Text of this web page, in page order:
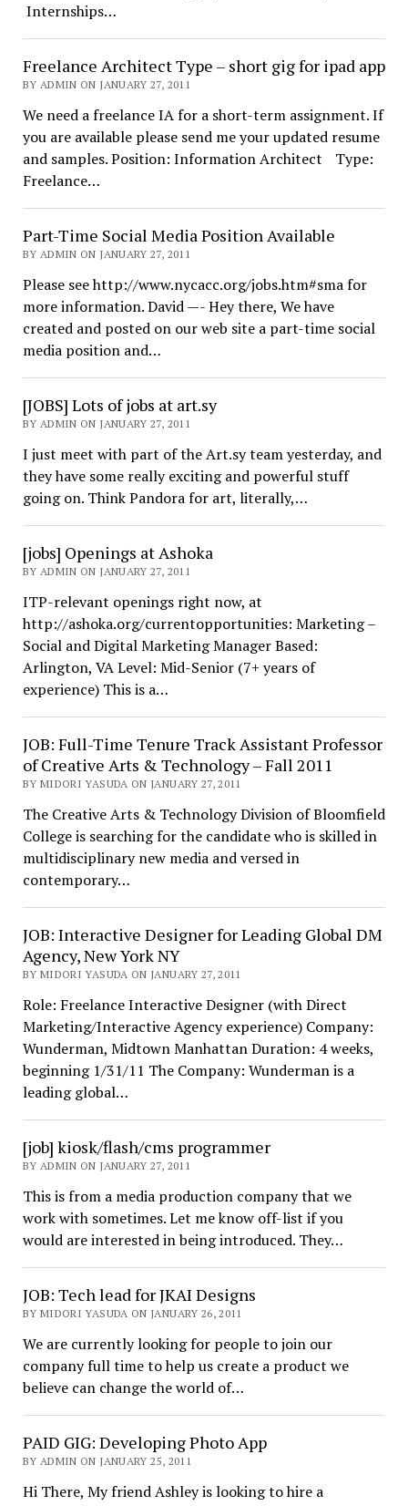
Internships…
Freelance Architect Type – short gig for ipad app
BY ADMIN ON JANUARY 27, 2011
We need a freelance IA for a short-term assignment. If
you are available please send me your updated resume
and samples. Position: Information Architect Type:
Freelance…
Part-Time Social Media Position Available
BY ADMIN ON JANUARY 27, 2011
Please see http://www.nycacc.org/jobs.htm#sma for
more information. David —- Hey there, We have
created and posted on our web site a part-time social
media position and…
[JOBS] Lots of jobs at art.sy
BY ADMIN ON JANUARY 27, 2011
I just meet with part of the Art.sy team yesterday, and
they have some really exciting and powerful stuff
going on. Think Pandora for art, literally,…
[jobs] Openings at Ashoka
BY ADMIN ON JANUARY 27, 2011
ITP-relevant openings right now, at
http://ashoka.org/currentopportunities: Marketing –
Social and Digital Marketing Manager Based:
Arlington, VA Level: Mid-Senior (7+ years of
experience) This is a…
JOB: Full-Time Tenure Track Assistant Professor
of Creative Arts & Technology – Fall 2011
BY MIDORI YASUDA ON JANUARY 27, 2011
The Creative Arts & Technology Division of Bloomfield
College is searching for the candidate who is skilled in
multidisciplinary new media and versed in
contemporary…
JOB: Interactive Designer for Leading Global DM
Agency, New York NY
BY MIDORI YASUDA ON JANUARY 27, 2011
Role: Freelance Interactive Designer (with Direct
Marketing/Interactive Agency experience) Company:
Wunderman, Midtown Manhattan Duration: 4 weeks,
beginning 1/31/11 The Company: Wunderman is a
leading global…
[job] kiosk/flash/cms programmer
BY ADMIN ON JANUARY 27, 2011
This is from a media production company that we
work with sometimes. Let me know off-list if you
would are interested in being introduced. They…
JOB: Tech lead for JKAI Designs
BY MIDORI YASUDA ON JANUARY 26, 2011
We are currently looking for people to join our
company full time to help us create a product we
believe can change the world of…
PAID GIG: Developing Photo App
BY ADMIN ON JANUARY 25, 2011
Hi There, My friend Ashley is looking to hire a